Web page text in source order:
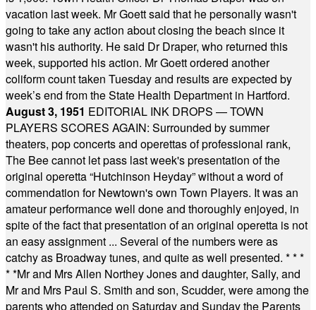
vacation last week. Mr Goett said that he personally wasn't
going to take any action about closing the beach since it
wasn't his authority. He said Dr Draper, who returned this
week, supported his action. Mr Goett ordered another
coliform count taken Tuesday and results are expected by
week’s end from the State Health Department in Hartford.
August 3, 1951 EDITORIAL INK DROPS — TOWN
PLAYERS SCORES AGAIN: Surrounded by summer
theaters, pop concerts and operettas of professional rank,
The Bee cannot let pass last week's presentation of the
original operetta “Hutchinson Heyday” without a word of
commendation for Newtown's own Town Players. It was an
amateur performance well done and thoroughly enjoyed, in
spite of the fact that presentation of an original operetta is not
an easy assignment ... Several of the numbers were as
catchy as Broadway tunes, and quite as well presented. * * *
* *Mr and Mrs Allen Northey Jones and daughter, Sally, and
Mr and Mrs Paul S. Smith and son, Scudder, were among the
parents who attended on Saturday and Sunday the Parents